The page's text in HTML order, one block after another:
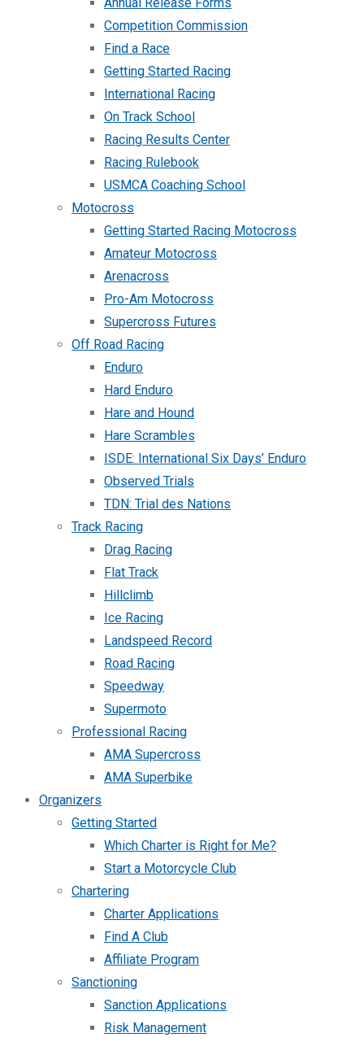
Competition Commission
Find a Race
Getting Started Racing
International Racing
On Track School
Racing Results Center
Racing Rulebook
USMCA Coaching School
Motocross
Getting Started Racing Motocross
Amateur Motocross
Arenacross
Pro-Am Motocross
Supercross Futures
Off Road Racing
Enduro
Hard Enduro
Hare and Hound
Hare Scrambles
ISDE: International Six Days’ Enduro
Observed Trials
TDN: Trial des Nations
Track Racing
Drag Racing
Flat Track
Hillclimb
Ice Racing
Landspeed Record
Road Racing
Speedway
Supermoto
Professional Racing
AMA Supercross
AMA Superbike
Organizers
Getting Started
Which Charter is Right for Me?
Start a Motorcycle Club
Chartering
Charter Applications
Find A Club
Affiliate Program
Sanctioning
Sanction Applications
Risk Management